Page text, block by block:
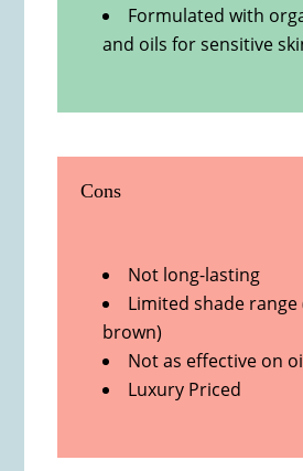
Formulated with
and oils for sensitive
Cons
Not long-lasting
Limited shade
brown)
Not as effective on
Luxury Priced